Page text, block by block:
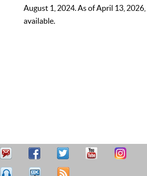
August 1, 2024. As of April 13,
available.